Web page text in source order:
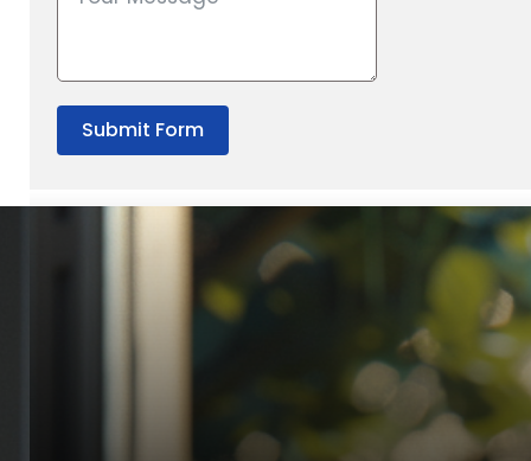
Submit Form
“Quality Laboratory Equipment. Measurable Value for your
Director, Fistech International